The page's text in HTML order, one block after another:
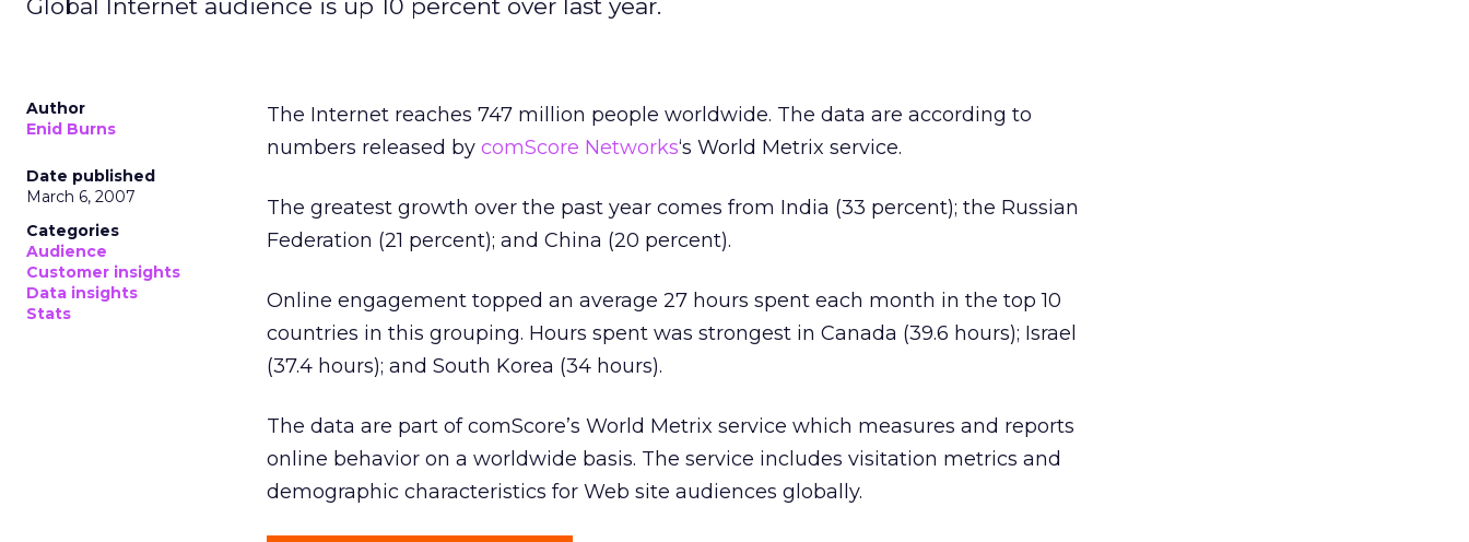
Global Internet audience is up 10 percent over last year.
Author
Enid Burns
Date published
March 6, 2007
Categories
Audience
Customer insights
Data insights
Stats
The Internet reaches 747 million people worldwide. The data are according to
numbers released by comScore Networks‘s World Metrix service.
The greatest growth over the past year comes from India (33 percent); the Russian
Federation (21 percent); and China (20 percent).
Online engagement topped an average 27 hours spent each month in the top 10
countries in this grouping. Hours spent was strongest in Canada (39.6 hours); Israel
(37.4 hours); and South Korea (34 hours).
The data are part of comScore’s World Metrix service which measures and reports
online behavior on a worldwide basis. The service includes visitation metrics and
demographic characteristics for Web site audiences globally.